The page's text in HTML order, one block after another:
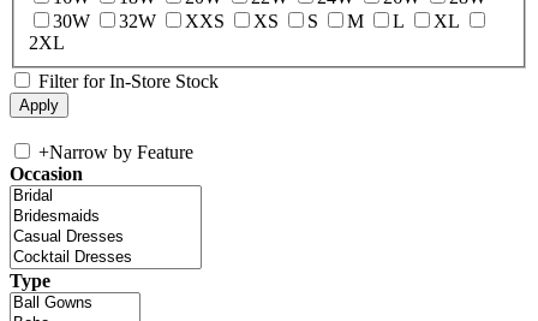
30W
32W XXS XS S M L
XL
2XL
Filter for In-Store Stock
+Narrow by Feature
Occasion
Type